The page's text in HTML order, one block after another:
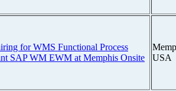
for WMS Functional Process
SAP WM EWM at Memphis Onsite
USA